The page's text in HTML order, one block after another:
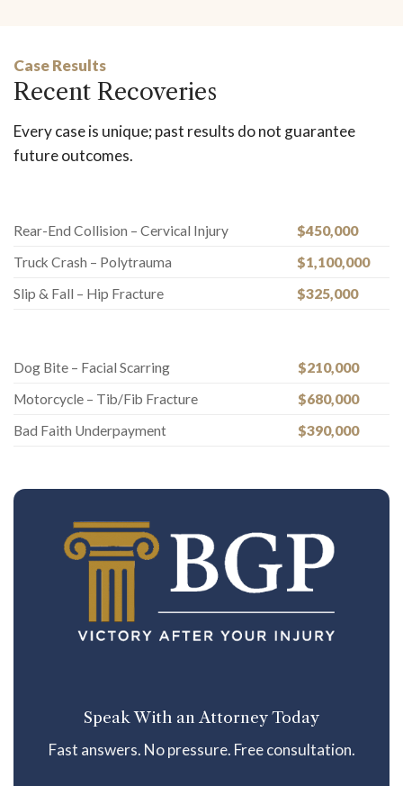
Case Results
Recent Recoveries
Every case is unique; past results do not guarantee
future outcomes.
Rear-End Collision – Cervical Injury
$450,000
Truck Crash – Polytrauma
$1,100,000
Slip & Fall – Hip Fracture
$325,000
Dog Bite – Facial Scarring
$210,000
Motorcycle – Tib/Fib Fracture
$680,000
Bad Faith Underpayment
$390,000
Speak With an Attorney Today
Fast answers. No pressure. Free consultation.